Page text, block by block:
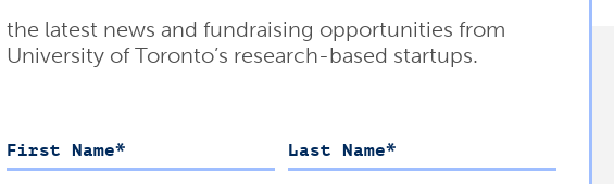
the latest news and fundraising opportunities from
University of Toronto’s research-based startups.
First Name* Last Name*